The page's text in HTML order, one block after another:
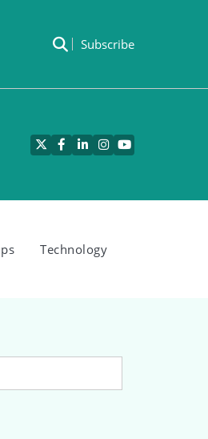
Subscribe
TwitterFacebook
LinkedIn
Instagram
YouTube
Technology